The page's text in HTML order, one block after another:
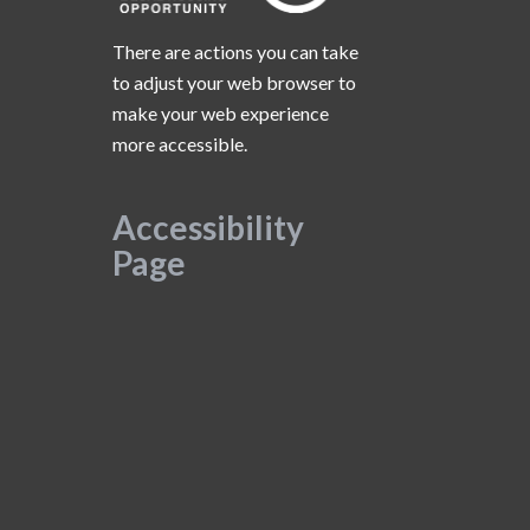
There are actions you can take
to adjust your web browser to
make your web experience
more accessible.
Accessibility
Page